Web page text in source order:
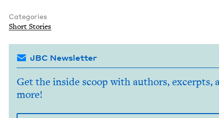
Categories
Short Sto­ries
JBC Newsletter
Get the inside scoop with authors, excerpts,
more!